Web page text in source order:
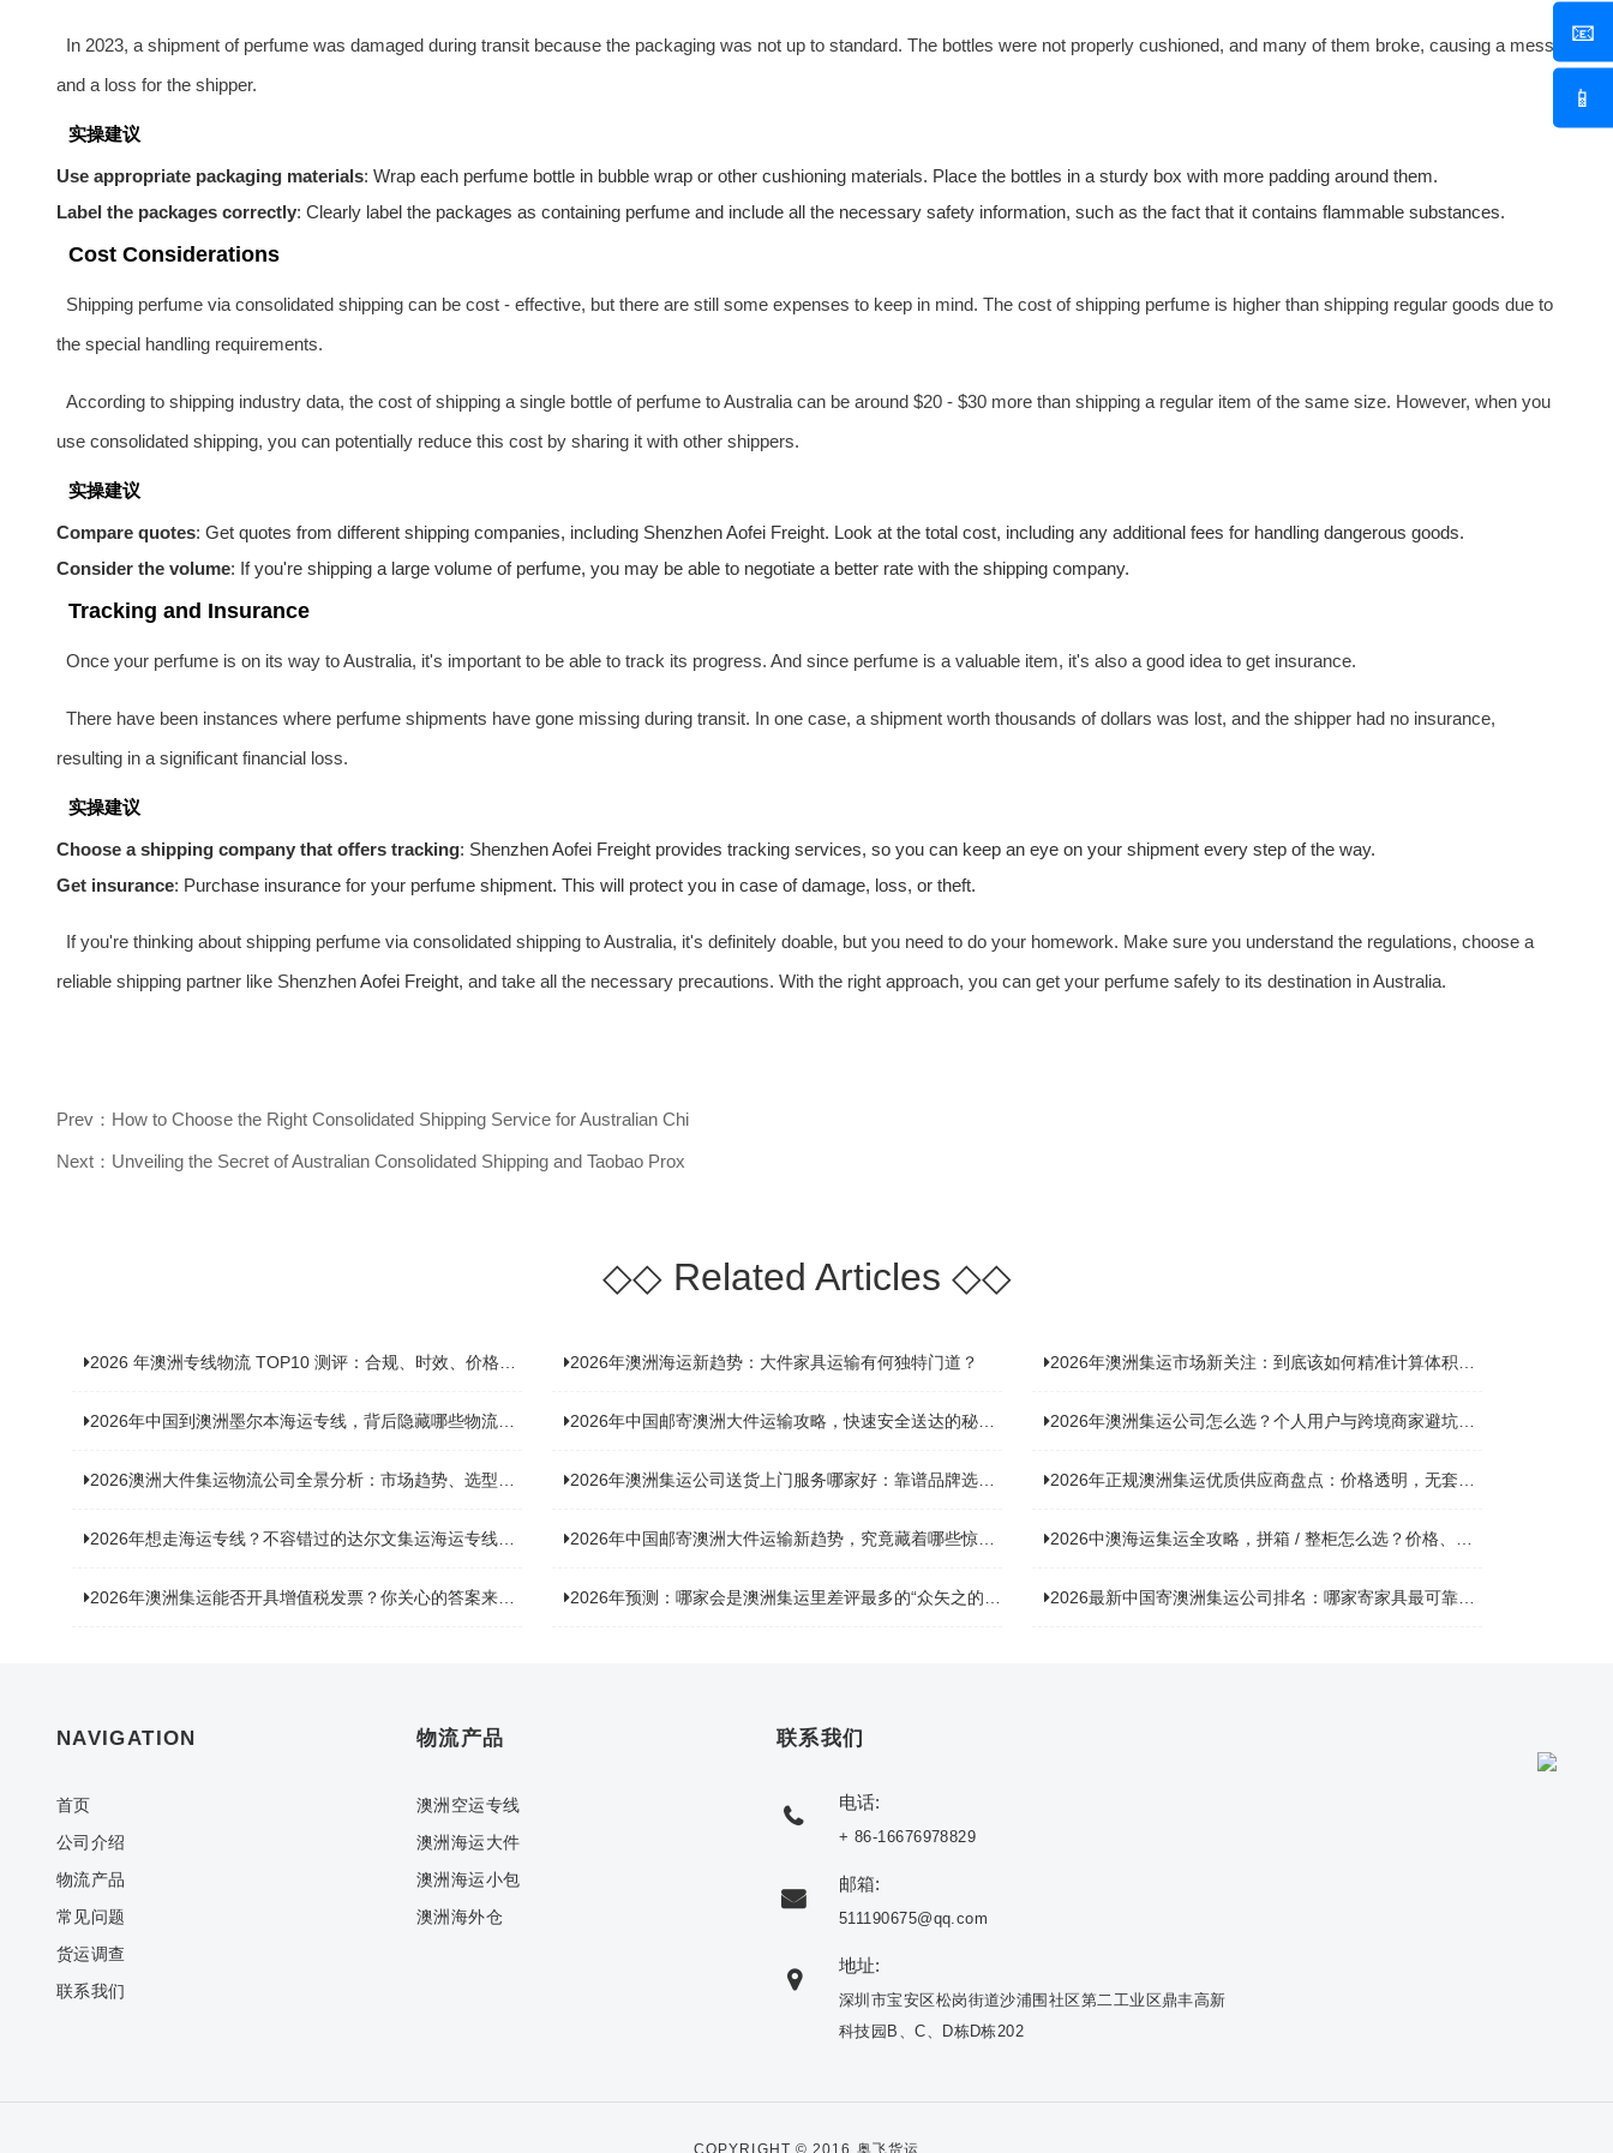
📧
📱
In 2023, a shipment of perfume was damaged during transit because the packaging was not up to standard. The bottles were not properly cushioned, and many of them broke, causing a mess
and a loss for the shipper.
实操建议
Use appropriate packaging materials: Wrap each perfume bottle in bubble wrap or other cushioning materials. Place the bottles in a sturdy box with more padding around them.
Label the packages correctly: Clearly label the packages as containing perfume and include all the necessary safety information, such as the fact that it contains flammable substances.
Cost Considerations
Shipping perfume via consolidated shipping can be cost - effective, but there are still some expenses to keep in mind. The cost of shipping perfume is higher than shipping regular goods due to
the special handling requirements.
According to shipping industry data, the cost of shipping a single bottle of perfume to Australia can be around $20 - $30 more than shipping a regular item of the same size. However, when you
use consolidated shipping, you can potentially reduce this cost by sharing it with other shippers.
实操建议
Compare quotes: Get quotes from different shipping companies, including ShenzhenAofei Freight. Look at the total cost, including any additional fees for handling dangerous goods.
Consider the volume: If you're shipping a large volume of perfume, you may be able to negotiate a better rate with the shipping company.
Tracking and Insurance
Once your perfume is on its way to Australia, it's important to be able to track its progress. And since perfume is a valuable item, it's also a good idea to get insurance.
There have been instances where perfume shipments have gone missing during transit. In one case, a shipment worth thousands of dollars was lost, and the shipper had no insurance,
resulting in a significant financial loss.
实操建议
Choose a shipping company that offers tracking: ShenzhenAofei Freight provides tracking services, so you can keep an eye on your shipment every step of the way.
Get insurance: Purchase insurance for your perfume shipment. This will protect you in case of damage, loss, or theft.
If you're thinking about shipping perfume via consolidated shipping to Australia, it's definitely doable, but you need to do your homework. Make sure you understand the regulations, choose a
reliable shipping partner like ShenzhenAofei Freight, and take all the necessary precautions. With the right approach, you can get your perfume safely to its destination in Australia.
Prev：How to Choose the Right Consolidated Shipping Service for Australian Chi
Next：Unveiling the Secret of Australian Consolidated Shipping and Taobao Prox
◇◇Related Articles ◇◇
2026 年澳洲专线物流 TOP10 测评：合规、时效、价格全维度对比 2026年澳洲海运新趋势：大件家具运输有何独特门道？ 2026年澳洲集运市场新关注：到底该如何精准计算体积重？
2026年中国到澳洲墨尔本海运专线，背后隐藏哪些物流新机遇？ 2026年中国邮寄澳洲大件运输攻略，快速安全送达的秘诀大揭秘！ 2026年澳洲集运公司怎么选？个人用户与跨境商家避坑全攻略
2026澳洲大件集运物流公司全景分析：市场趋势、选型逻辑与品牌适配 2026年澳洲集运公司送货上门服务哪家好：靠谱品牌选型指南 2026年正规澳洲集运优质供应商盘点：价格透明，无套路不踩坑
2026年想走海运专线？不容错过的达尔文集运海运专线推荐！ 2026年中国邮寄澳洲大件运输新趋势，究竟藏着哪些惊喜？ 2026中澳海运集运全攻略，拼箱 / 整柜怎么选？价格、时效、避坑指南
2026年澳洲集运能否开具增值税发票？你关心的答案来了！ 2026年预测：哪家会是澳洲集运里差评最多的“众矢之的”？ 2026最新中国寄澳洲集运公司排名：哪家寄家具最可靠且性价比高？
NAVIGATION
首页
公司介绍
物流产品
常见问题
货运调查
联系我们
物流产品
澳洲空运专线
澳洲海运大件
澳洲海运小包
澳洲海外仓
联系我们
电话:
+ 86-16676978829
邮箱:
511190675@qq.com
地址:
深圳市宝安区松岗街道沙浦围社区第二工业区鼎丰高新
科技园B、C、D栋D栋202